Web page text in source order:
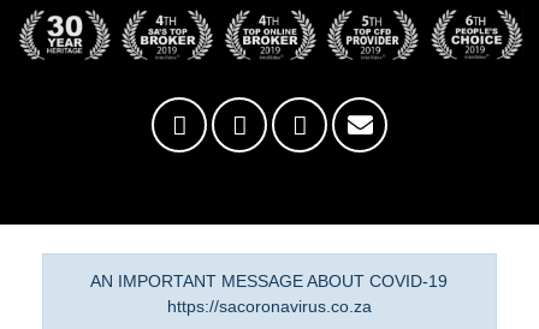
AN IMPORTANT MESSAGE ABOUT COVID-19
https://sacoronavirus.co.za